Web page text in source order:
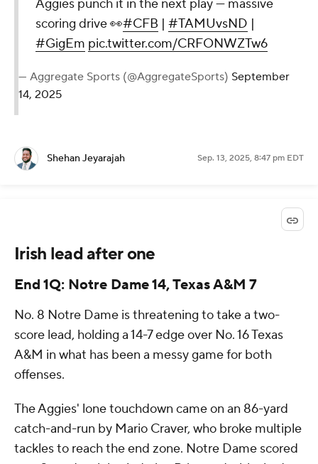
Aggies punch it in the next play — massive
scoring drive 👀#CFB | #TAMUvsND |
#GigEm pic.twitter.com/CRFONWZTw6
— Aggregate Sports (@AggregateSports) September
14, 2025
Shehan Jeyarajah Sep. 13, 2025, 8:47 pm EDT
Irish lead after one
End 1Q: Notre Dame 14, Texas A&M 7
No. 8 Notre Dame is threatening to take a two-
score lead, holding a 14-7 edge over No. 16 Texas
A&M in what has been a messy game for both
offenses.
The Aggies' lone touchdown came on an 86-yard
catch-and-run by Mario Craver, who broke multiple
tackles to reach the end zone. Notre Dame scored